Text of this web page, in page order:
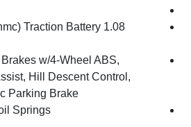
Traction Battery 1.08
w/4-Wheel ABS,
Hill Descent Control,
Parking Brake
Springs